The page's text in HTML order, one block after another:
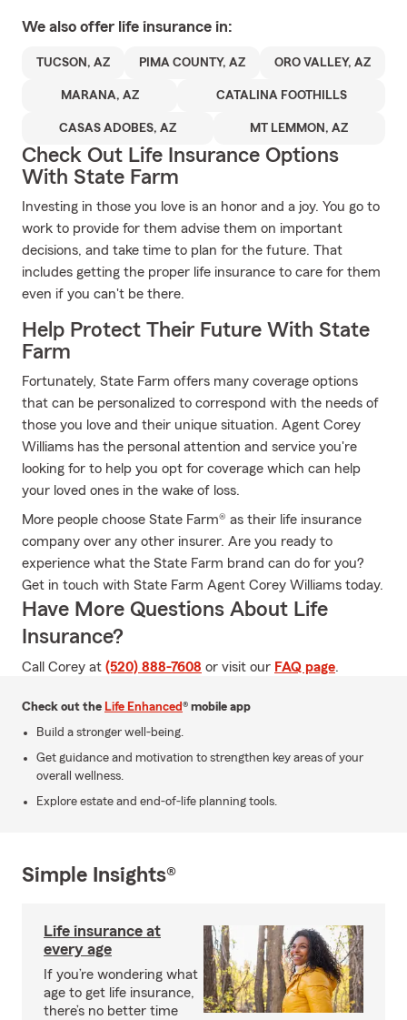
We also offer life insurance in:
TUCSON, AZ PIMA COUNTY, AZ ORO VALLEY, AZ
MARANA, AZ CATALINA FOOTHILLS
CASAS ADOBES, AZ MT LEMMON, AZ
Check Out Life Insurance Options
With State Farm
Investing in those you love is an honor and a joy. You go to
work to provide for them advise them on important
decisions, and take time to plan for the future. That
includes getting the proper life insurance to care for them
even if you can't be there.
Help Protect Their Future With State
Farm
Fortunately, State Farm offers many coverage options
that can be personalized to correspond with the needs of
those you love and their unique situation. Agent Corey
Williams has the personal attention and service you're
looking for to help you opt for coverage which can help
your loved ones in the wake of loss.
More people choose State Farm® as their life insurance
company over any other insurer. Are you ready to
experience what the State Farm brand can do for you?
Get in touch with State Farm Agent Corey Williams today.
Have More Questions About Life
Insurance?
Call Corey at (520) 888-7608 or visit our FAQ page.
Check out the Life Enhanced® mobile app
Build a stronger well-being.
Get guidance and motivation to strengthen key areas of your
overall wellness.
Explore estate and end-of-life planning tools.
Simple Insights®
Life insurance at
every age
If you’re wondering what
age to get life insurance,
there’s no better time